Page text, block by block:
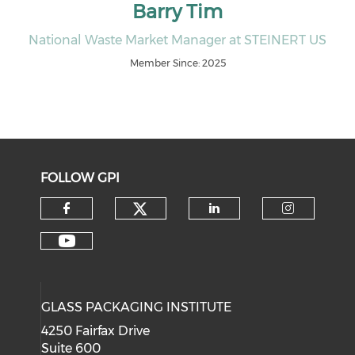
Barry Tim
National Waste Market Manager at STEINERT US
Member Since: 2025
FOLLOW GPI
Check our social media on
GLASS PACKAGING INSTITUTE
4250 Fairfax Drive
Suite 600